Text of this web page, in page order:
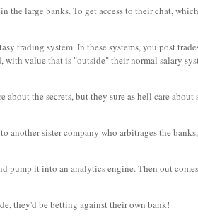
large banks. To get access to their chat,
trading system. In these systems, you post
value that is "outside" their normal salary
the secrets, but they sure as hell care
another sister company who arbitrages the
pump it into an analytics engine. Then out
they'd be betting against their own bank!